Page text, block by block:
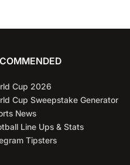
Cup 2026
Cup Sweepstake Generator
News
Line Ups & Stats
Tipsters